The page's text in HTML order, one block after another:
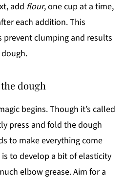
add flour, one cup at a time,
each addition. This
prevent clumping and results
dough
begins. Though it’s called
press and fold the dough
to make everything come
to develop a bit of elasticity
elbow grease. Aim for a